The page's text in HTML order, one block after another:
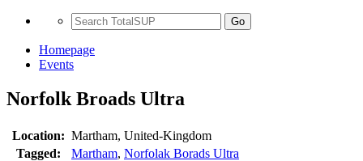
Go
Homepage
Events
Norfolk Broads Ultra
Location: Martham, United-Kingdom
Tagged:
Martham, Norfolak Borads Ultra